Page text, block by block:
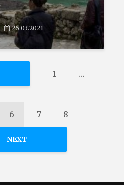
26.03.2021
1 …
6 7 8
NEXT